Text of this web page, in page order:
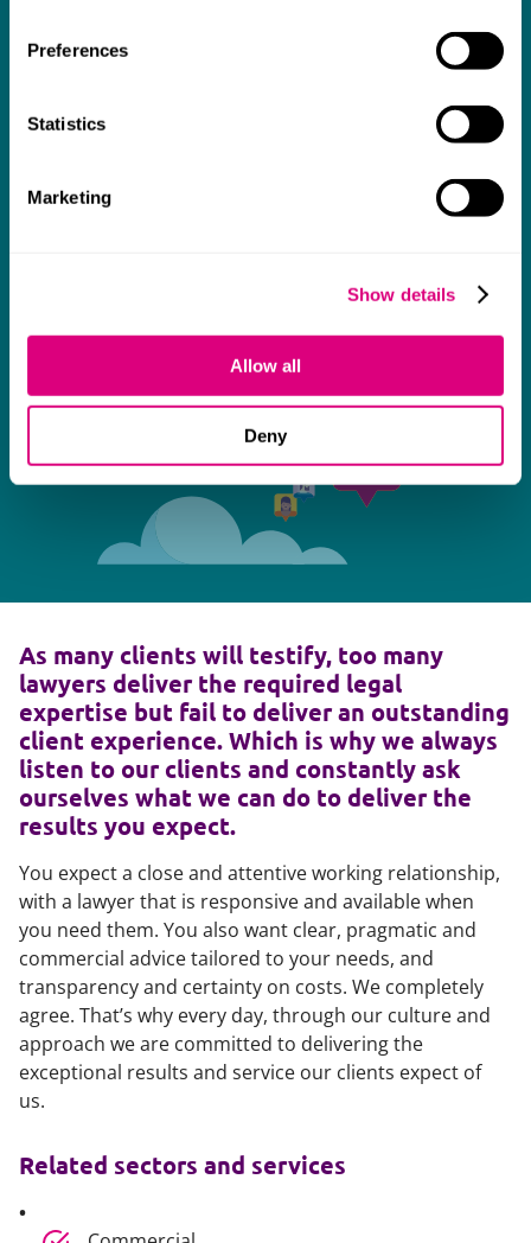
Preferences
Statistics
Marketing
Show details
Allow all
Deny
thank them enough for getting us through
some really tough times and doing so with
As many clients will testify, too many
lawyers deliver the required legal
expertise but fail to deliver an outstanding
client experience. Which is why we always
listen to our clients and constantly ask
ourselves what we can do to deliver the
results you expect.
You expect a close and attentive working relationship,
with a lawyer that is responsive and available when
you need them. You also want clear, pragmatic and
commercial advice tailored to your needs, and
transparency and certainty on costs. We completely
agree. That’s why every day, through our culture and
approach we are committed to delivering the
exceptional results and service our clients expect of
us.
Related sectors and services